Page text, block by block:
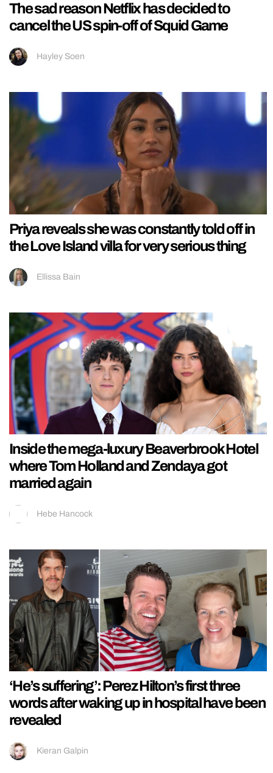
The sad reason Netflix has decided to
cancel the US spin-off of Squid Game
Hayley Soen
Priya reveals she was constantly told off in
the Love Island villa for very serious thing
Ellissa Bain
Inside the mega-luxury Beaverbrook Hotel
where Tom Holland and Zendaya got
married again
Hebe Hancock
‘He’s suffering’: Perez Hilton’s first three
words after waking up in hospital have been
revealed
Kieran Galpin